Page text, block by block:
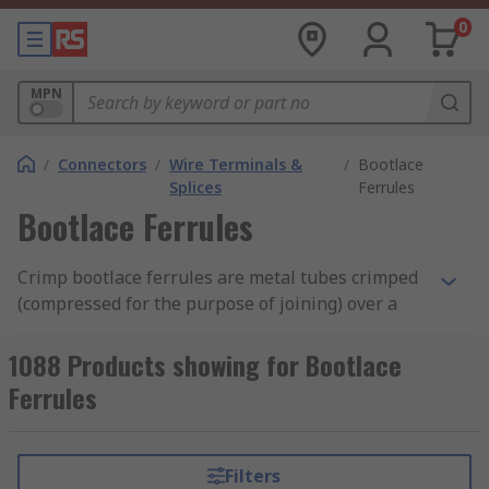
0
MPN
/ Connectors / Wire Terminals &
Splices
/ Bootlace
Ferrules
Bootlace Ferrules
Crimp bootlace ferrules are metal tubes crimped
(compressed for the purpose of joining) over a
with screw or spring clamps. Their use is often
misunderstood, yet they play a critical role in
ensuring secure and dependable electrical
Most bootlace ferrules have a colour-coded
1088 Products showing for Bootlace
Ferrules
Filters